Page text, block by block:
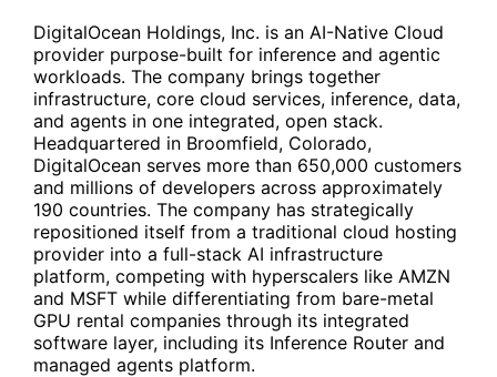
DigitalOcean Holdings, Inc. is an AI-Native Cloud
provider purpose-built for inference and agentic
workloads. The company brings together
infrastructure, core cloud services, inference, data,
and agents in one integrated, open stack.
Headquartered in Broomfield, Colorado,
DigitalOcean serves more than 650,000 customers
and millions of developers across approximately
190 countries. The company has strategically
repositioned itself from a traditional cloud hosting
provider into a full-stack AI infrastructure
platform, competing with hyperscalers like AMZN
and MSFT while differentiating from bare-metal
GPU rental companies through its integrated
software layer, including its Inference Router and
managed agents platform.